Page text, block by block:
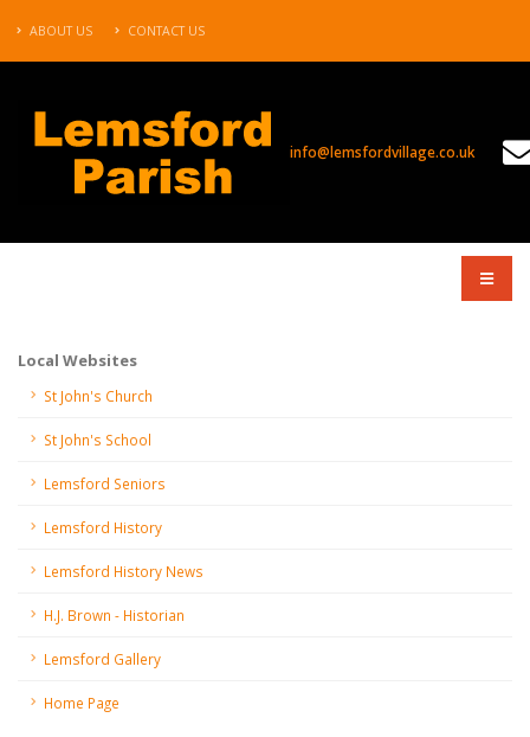
ABOUT US CONTACT US
info@lemsfordvillage.co.uk
Local Websites
St John's Church
St John's School
Lemsford Seniors
Lemsford History
Lemsford History News
H.J. Brown - Historian
Lemsford Gallery
Home Page